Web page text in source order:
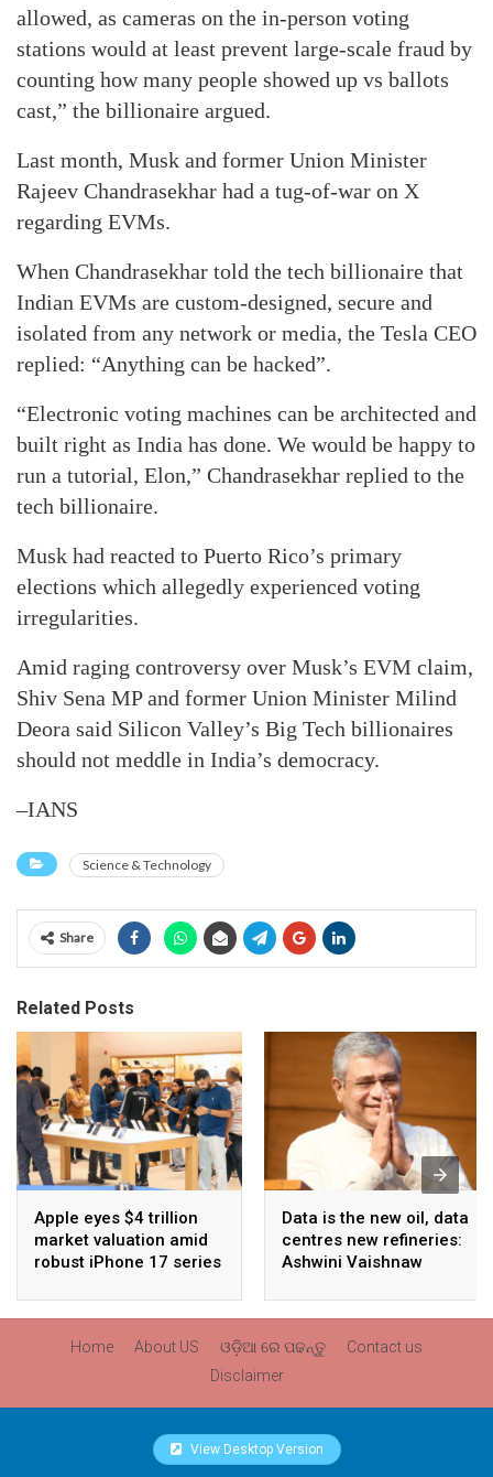
allowed, as cameras on the in-person voting
stations would at least prevent large-scale fraud by
counting how many people showed up vs ballots
cast,” the billionaire argued.
Last month, Musk and former Union Minister
Rajeev Chandrasekhar had a tug-of-war on X
regarding EVMs.
When Chandrasekhar told the tech billionaire that
Indian EVMs are custom-designed, secure and
isolated from any network or media, the Tesla CEO
replied: “Anything can be hacked”.
“Electronic voting machines can be architected and
built right as India has done. We would be happy to
run a tutorial, Elon,” Chandrasekhar replied to the
tech billionaire.
Musk had reacted to Puerto Rico’s primary
elections which allegedly experienced voting
irregularities.
Amid raging controversy over Musk’s EVM claim,
Shiv Sena MP and former Union Minister Milind
Deora said Silicon Valley’s Big Tech billionaires
should not meddle in India’s democracy.
–IANS
Science & Technology
Share
Related Posts
Apple eyes $4 trillion
market valuation amid
robust iPhone 17 series
Data is the new oil, data
centres new refineries:
Ashwini Vaishnaw
Home About US ଓଡ଼ିଆ ରେ ପଢନ୍ତୁ
Contact us
Disclaimer
View Desktop Version